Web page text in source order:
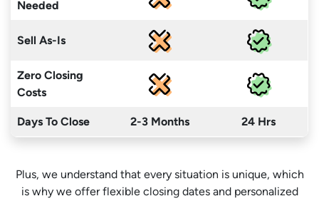
Needed
Sell As-Is
Zero Closing
Costs
Days To Close 2-3 Months 24 Hrs
Plus, we understand that every situation is unique, which
is why we offer flexible closing dates and personalized